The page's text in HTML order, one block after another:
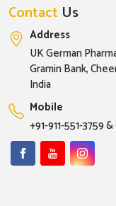
Contact Us
Address
UK German
Gramin Bank,
India
Mobile
+91-911-551-3759&